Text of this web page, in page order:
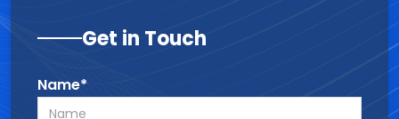
Get in Touch
Name*